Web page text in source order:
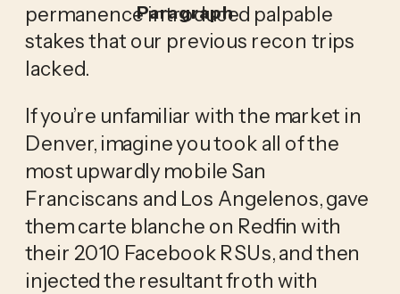
permanence introduced palpable
stakes that our previous recon trips
lacked.
If you’re unfamiliar with the market in
Denver, imagine you took all of the
most upwardly mobile San
Franciscans and Los Angelenos, gave
them carte blanche on Redfin with
their 2010 Facebook RSUs, and then
injected the resultant froth with
Paragraph